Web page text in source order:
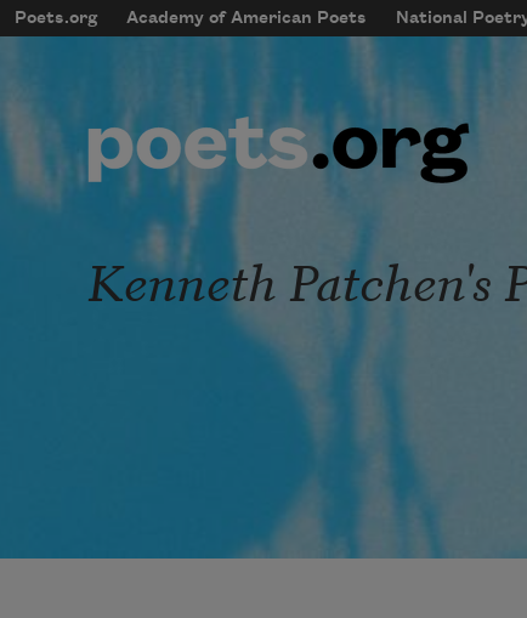
Skip to main content
mobileMenu
Main navigation
Poets.org Academy of American Poets National
User account
Kenneth Patchen's